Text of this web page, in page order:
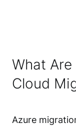
What
Cloud
Azure